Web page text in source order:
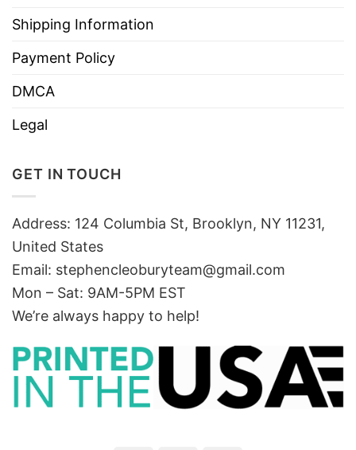
Shipping Information
Payment Policy
DMCA
Legal
GET IN TOUCH
Address: 124 Columbia St, Brooklyn, NY 11231,
United States
Email: stephencleoburyteam@gmail.com
Mon – Sat: 9AM-5PM EST
We’re always happy to help!